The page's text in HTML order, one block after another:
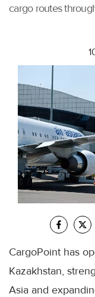
cargo routes
CargoPoint has
Kazakhstan,
Asia and